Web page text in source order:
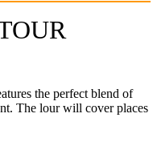
the perfect blend of
The lour will cover places